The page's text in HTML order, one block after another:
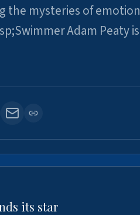
the mysteries of
Adam Peaty
its star